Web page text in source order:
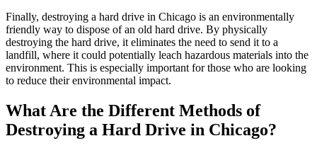
Finally, destroying a hard drive in Chicago is an environmentally
friendly way to dispose of an old hard drive. By physically
destroying the hard drive, it eliminates the need to send it to a
landfill, where it could potentially leach hazardous materials into the
environment. This is especially important for those who are looking
to reduce their environmental impact.
What Are the Different Methods of
Destroying a Hard Drive in Chicago?